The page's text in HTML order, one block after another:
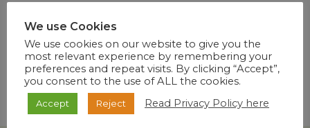
Leadership capacity.
We use Cookies
We use cookies on our website to give you the
most relevant experience by remembering your
preferences and repeat visits. By clicking “Accept”,
you consent to the use of ALL the cookies.
Accept Reject Read Privacy Policy here